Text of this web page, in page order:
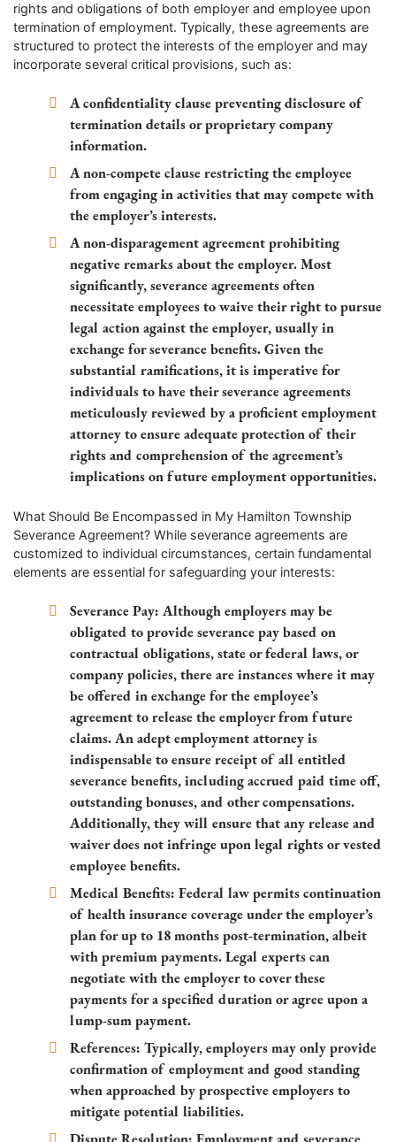
rights and obligations of both employer and employee upon
termination of employment. Typically, these agreements are
structured to protect the interests of the employer and may
incorporate several critical provisions, such as:
A confidentiality clause preventing disclosure of
termination details or proprietary company
information.
A non-compete clause restricting the employee
from engaging in activities that may compete with
the employer’s interests.
A non-disparagement agreement prohibiting
negative remarks about the employer. Most
significantly, severance agreements often
necessitate employees to waive their right to pursue
legal action against the employer, usually in
exchange for severance benefits. Given the
substantial ramifications, it is imperative for
individuals to have their severance agreements
meticulously reviewed by a proficient employment
attorney to ensure adequate protection of their
rights and comprehension of the agreement’s
implications on future employment opportunities.
What Should Be Encompassed in My Hamilton Township
Severance Agreement? While severance agreements are
customized to individual circumstances, certain fundamental
elements are essential for safeguarding your interests:
Severance Pay: Although employers may be
obligated to provide severance pay based on
contractual obligations, state or federal laws, or
company policies, there are instances where it may
be offered in exchange for the employee’s
agreement to release the employer from future
claims. An adept employment attorney is
indispensable to ensure receipt of all entitled
severance benefits, including accrued paid time off,
outstanding bonuses, and other compensations.
Additionally, they will ensure that any release and
waiver does not infringe upon legal rights or vested
employee benefits.
Medical Benefits: Federal law permits continuation
of health insurance coverage under the employer’s
plan for up to 18 months post-termination, albeit
with premium payments. Legal experts can
negotiate with the employer to cover these
payments for a specified duration or agree upon a
lump-sum payment.
References: Typically, employers may only provide
confirmation of employment and good standing
when approached by prospective employers to
mitigate potential liabilities.